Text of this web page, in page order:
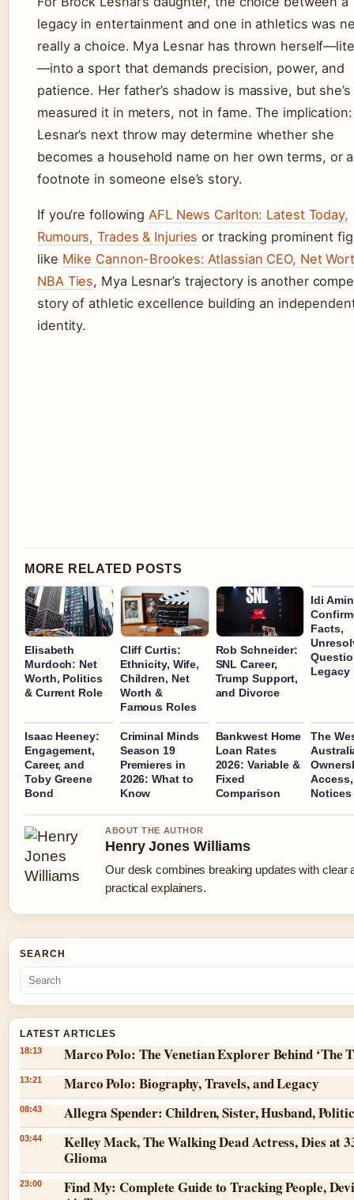
legacy in entertainment and one in athletics was
really a choice. Mya Lesnar has thrown
—into a sport that demands precision, power, and
patience. Her father’s shadow is massive, but she’s
measured it in meters, not in fame. The
Lesnar’s next throw may determine whether she
becomes a household name on her own terms, or a
footnote in someone else’s story.
If you’re followingAFL News Carlton: Latest Today,
Rumours, Trades & Injuries or tracking prominent
like Mike Cannon-Brookes: Atlassian CEO, Net
NBA Ties, Mya Lesnar’s trajectory is another
story of athletic excellence building an
identity.
MORE RELATED POSTS
Elisabeth
Murdoch: Net
Worth, Politics
& Current Role
Cliff Curtis:
Ethnicity, Wife,
Children, Net
Worth &
Famous Roles
Rob Schneider:
SNL Career,
Trump Support,
and Divorce
Idi
Facts,
Legacy
Isaac Heeney:
Engagement,
Career, and
Toby Greene
Bond
Criminal Minds
Season 19
Premieres in
2026: What to
Know
Bankwest Home
Loan Rates
2026: Variable &
Fixed
Comparison
The
Notices
ABOUT THE AUTHOR
Henry Jones Williams
Our desk combines breaking updates with clear
practical explainers.
SEARCH
LATEST ARTICLES
18:13 Marco Polo: The Venetian Explorer Behind ‘The
13:21 Marco Polo: Biography, Travels, and Legacy
08:43 Allegra Spender: Children, Sister, Husband,
03:44
Kelley Mack, The Walking Dead Actress, Dies at
Glioma
23:00
Find My: Complete Guide to Tracking People,